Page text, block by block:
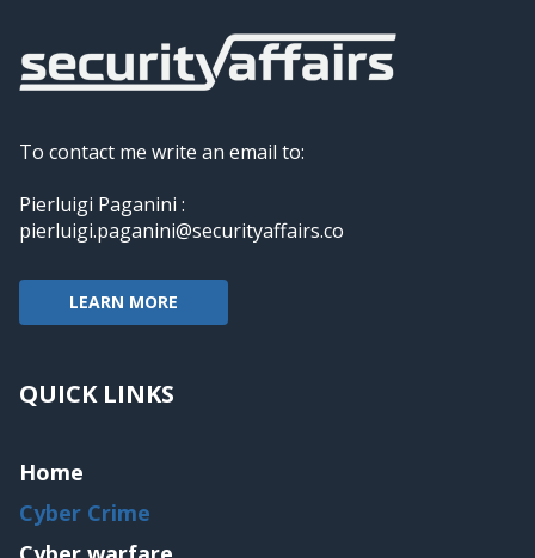
To contact me write an email to:
Pierluigi Paganini :
pierluigi.paganini@securityaffairs.co
LEARN MORE
QUICK LINKS
Home
Cyber Crime